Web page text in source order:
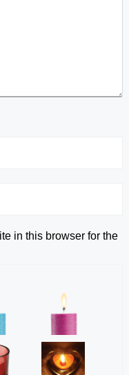
in this browser for the